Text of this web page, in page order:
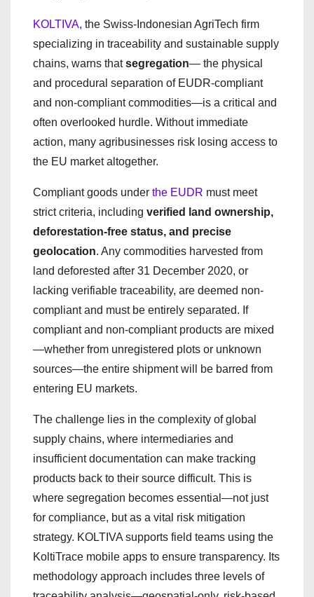
KOLTIVA, the Swiss-Indonesian AgriTech firm
specializing in traceability and sustainable supply
chains, warns thatsegregation— the physical
and procedural separation of EUDR-compliant
and non-compliant commodities—is a critical and
often overlooked hurdle. Without immediate
action, many agribusinesses risk losing access to
the EU market altogether.
Compliant goods under the EUDR must meet
strict criteria, including verified land ownership,
deforestation-free status, and precise
geolocation. Any commodities harvested from
land deforested after 31 December 2020, or
lacking verifiable traceability, are deemed non-
compliant and must be entirely separated. If
compliant and non-compliant products are mixed
—whether from unregistered plots or unknown
sources—the entire shipment will be barred from
entering EU markets.
The challenge lies in the complexity of global
supply chains, where intermediaries and
insufficient documentation can make tracking
products back to their source difficult. This is
where segregation becomes essential—not just
for compliance, but as a vital risk mitigation
strategy. KOLTIVA supports field teams using the
KoltiTrace mobile apps to ensure transparency. Its
methodology approach includes three levels of